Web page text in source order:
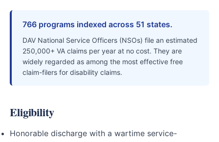
766 programs indexed across 51 states.
DAV National Service Officers (NSOs) file an estimated
250,000+ VA claims per year at no cost. They are
widely regarded as among the most effective free
claim-filers for disability claims.
Eligibility
Honorable discharge with a wartime service-